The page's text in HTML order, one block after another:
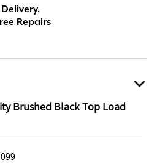
Repairs
Brushed Black Top Load